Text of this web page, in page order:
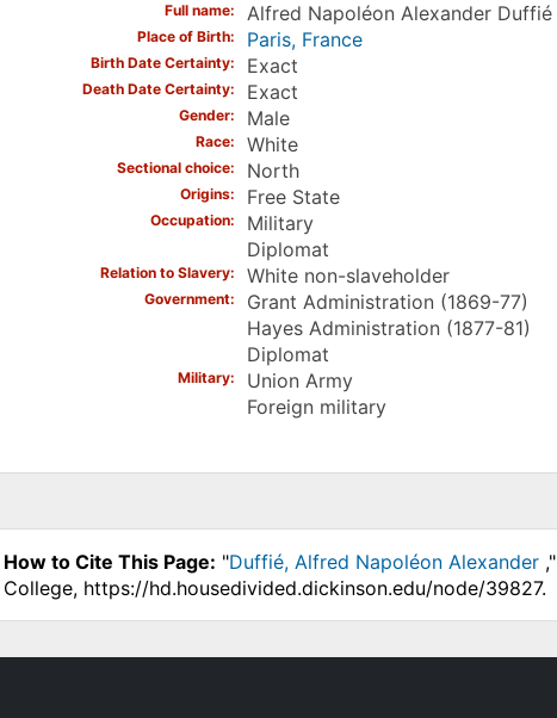
Full name Alfred Napoléon Alexander Duffié
Place of Birth Paris, France
Birth Date Certainty Exact
Death Date Certainty Exact
Gender Male
Race White
Sectional choice North
Origins Free State
Occupation
Military
Diplomat
Relation to Slavery White non-slaveholder
Government
Grant Administration (1869-77)
Hayes Administration (1877-81)
Diplomat
Military
Union Army
Foreign military
How to Cite This Page: "Duffié, Alfred Napoléon Alexander
College, https://hd.housedivided.dickinson.edu/node/39827.